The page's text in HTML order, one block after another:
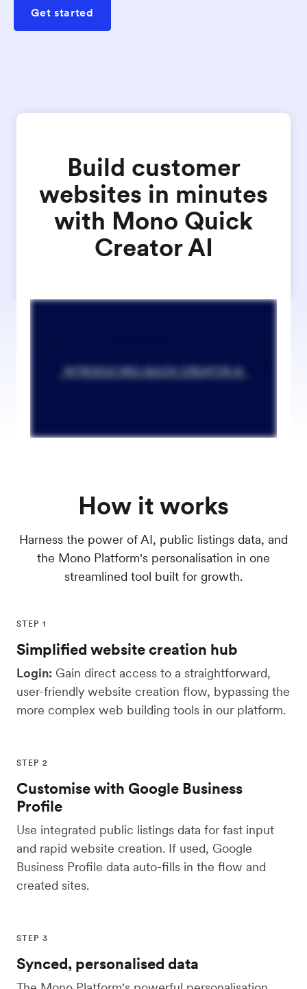
Get started
Build customer
websites in minutes
with Mono Quick
Creator AI
How it works
Harness the power of AI, public listings data, and
the Mono Platform's personalisation in one
streamlined tool built for growth.
STEP 1
Simplified website creation hub
Login: Gain direct access to a straightforward,
user-friendly website creation flow, bypassing the
more complex web building tools in our platform.
STEP 2
Customise with Google Business
Profile
Use integrated public listings data for fast input
and rapid website creation. If used, Google
Business Profile data auto-fills in the flow and
created sites.
STEP 3
Synced, personalised data